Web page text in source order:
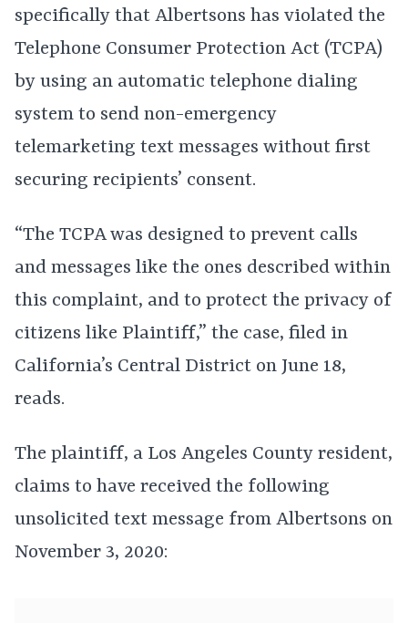
specifically that Albertsons has violated the
Telephone Consumer Protection Act (TCPA)
by using an automatic telephone dialing
system to send non-emergency
telemarketing text messages without first
securing recipients’ consent.
“The TCPA was designed to prevent calls
and messages like the ones described within
this complaint, and to protect the privacy of
citizens like Plaintiff,” the case, filed in
California’s Central District on June 18,
reads.
The plaintiff, a Los Angeles County resident,
claims to have received the following
unsolicited text message from Albertsons on
November 3, 2020: